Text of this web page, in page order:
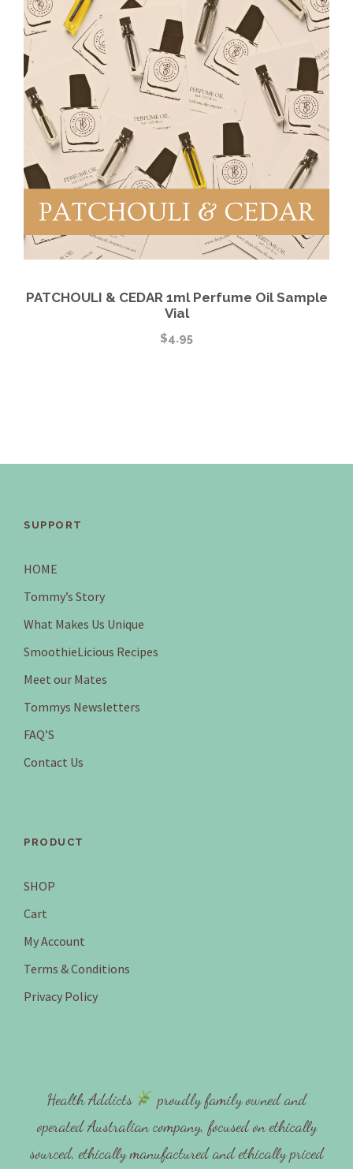
PATCHOULI & CEDAR 1ml Perfume Oil Sample
Vial
$4.95
SUPPORT
HOME
Tommy’s Story
What Makes Us Unique
SmoothieLicious Recipes
Meet our Mates
Tommys Newsletters
FAQ’S
Contact Us
PRODUCT
SHOP
Cart
My Account
Terms & Conditions
Privacy Policy
Health Addicts
proudly family owned and
operated Australian company, focused on ethically
sourced, ethically manufactured and ethically priced